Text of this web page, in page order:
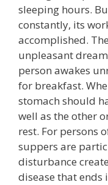
sleeping hours.
constantly, its
accomplished.
unpleasant
person awakes
for breakfast.
stomach should
well as the other
rest. For persons
suppers are
disturbance
disease that ends